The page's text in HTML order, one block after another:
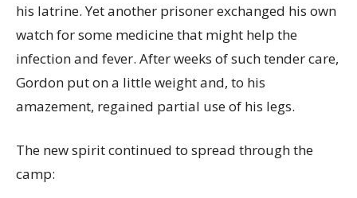
his latrine. Yet another prisoner exchanged his own
watch for some medicine that might help the
infection and fever. After weeks of such tender care,
Gordon put on a little weight and, to his
amazement, regained partial use of his legs.
The new spirit continued to spread through the
camp: